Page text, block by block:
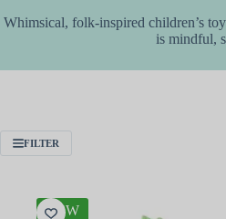
Whimsical, folk-inspired children’s
is mindful,
FILTER
NEW